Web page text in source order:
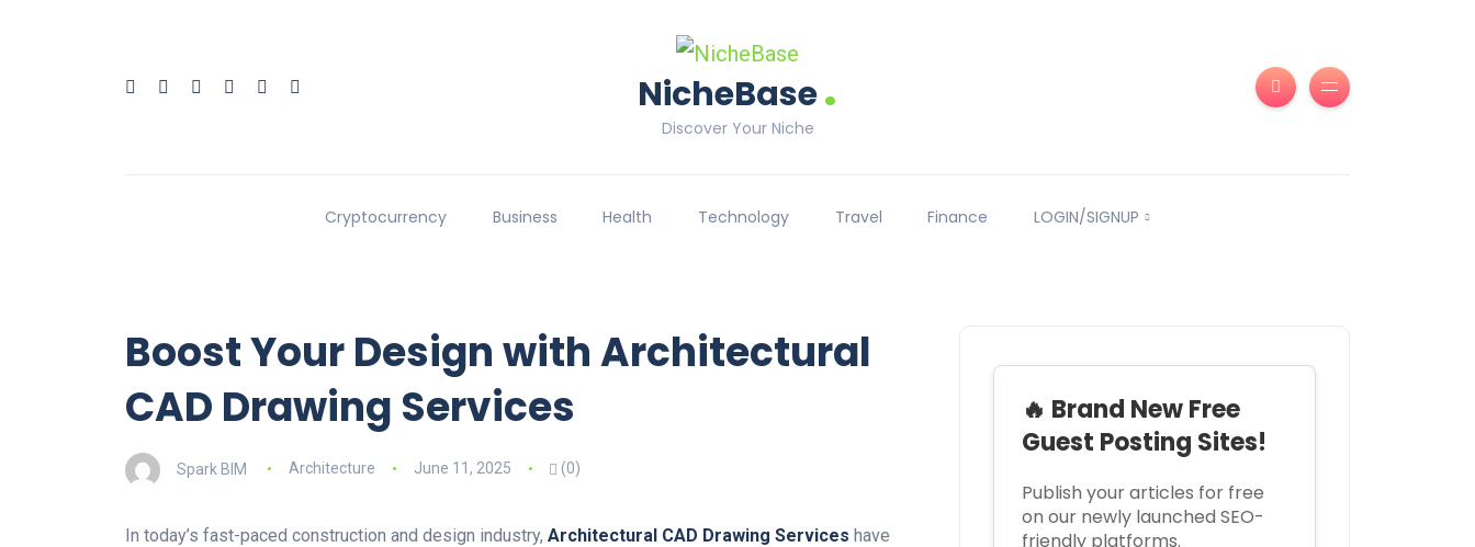
NicheBase.
Discover Your Niche
Cryptocurrency Business Health Technology Travel Finance LOGIN/SIGNUP
Boost Your Design with Architectural
CAD Drawing Services
Spark BIM Architecture June 11, 2025 (0)
In today’s fast-paced construction and design industry, Architectural CAD Drawing Services have
🔥 Brand New Free
Guest Posting Sites!
Publish your articles for free
on our newly launched SEO-
friendly platforms.